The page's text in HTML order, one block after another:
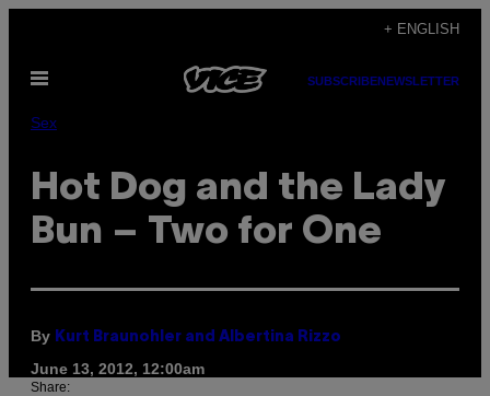
content
+ ENGLISH
Open
SUBSCRIBENEWSLETTER
Sex
Hot Dog and the Lady
Bun – Two for One
By Kurt Braunohler and Albertina Rizzo
June 13, 2012, 12:00am
Share: